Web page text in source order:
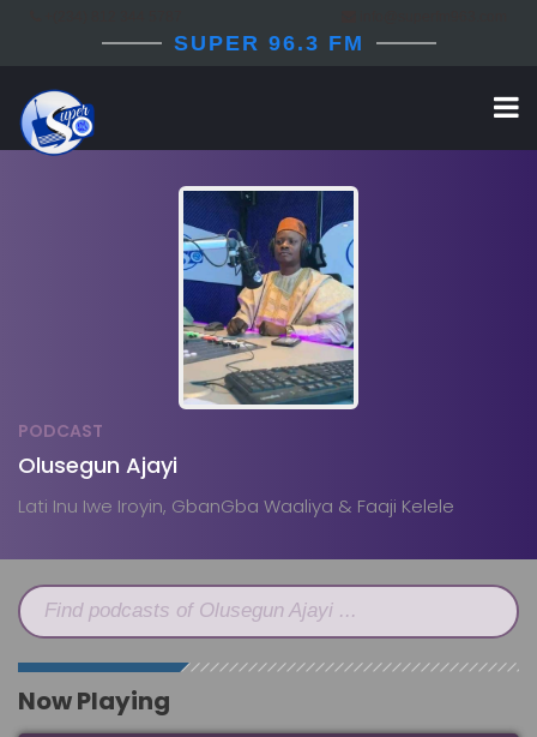
SUPER 96.3 FM
PODCAST
Olusegun Ajayi
Lati Inu Iwe Iroyin, GbanGba Waaliya & Faaji Kelele
Find podcasts of Olusegun Ajayi ...
Now Playing